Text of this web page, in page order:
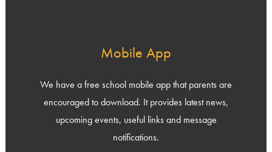
Mobile App
We have a free school mobile app that parents are
encouraged to download. It provides latest news,
upcoming events, useful links and message
notifications.